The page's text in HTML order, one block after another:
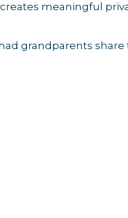
meaningful
grandparents